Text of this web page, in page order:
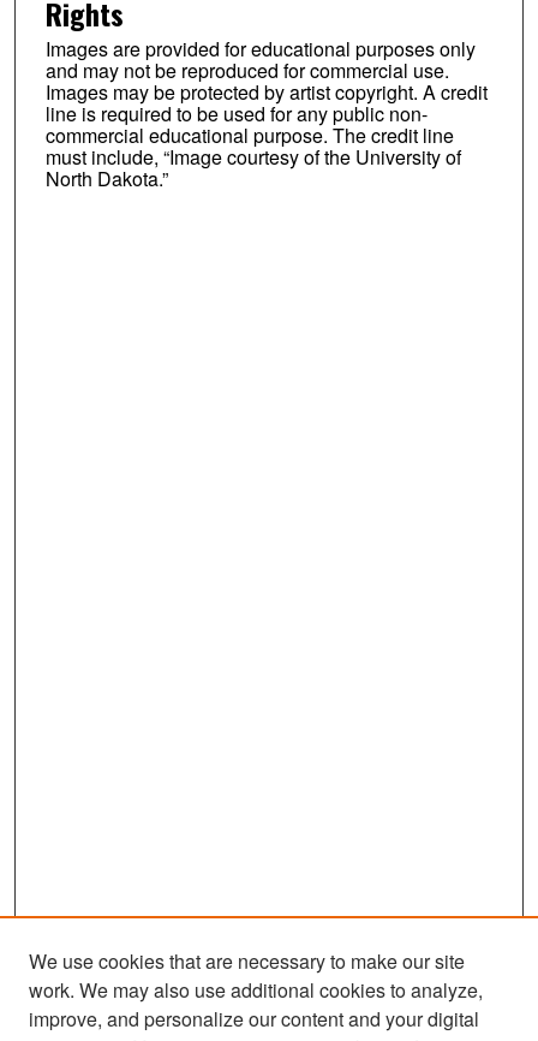
Rights
Images are provided for educational purposes only
and may not be reproduced for commercial use.
Images may be protected by artist copyright. A credit
line is required to be used for any public non-
commercial educational purpose. The credit line
must include, “Image courtesy of the University of
North Dakota.”
We use cookies that are necessary to make our site
work. We may also use additional cookies to analyze,
improve, and personalize our content and your digital